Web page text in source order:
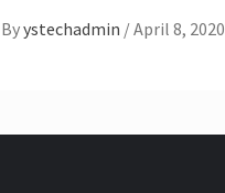
Byystechadmin /April 8, 2020